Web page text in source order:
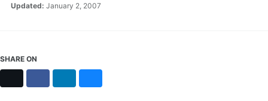
Updated: January 2, 2007
SHARE ON